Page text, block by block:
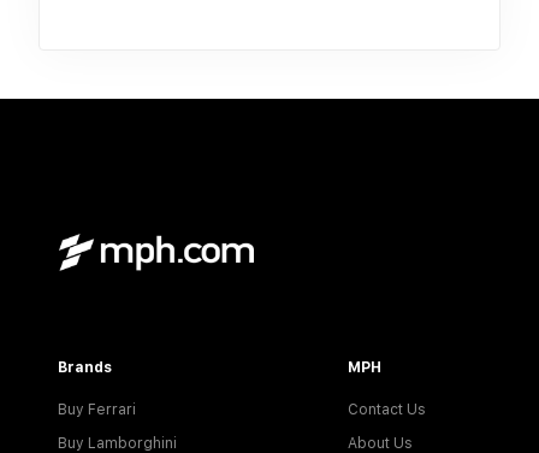
Brands
Buy Ferrari
Buy Lamborghini
MPH
Contact Us
About Us